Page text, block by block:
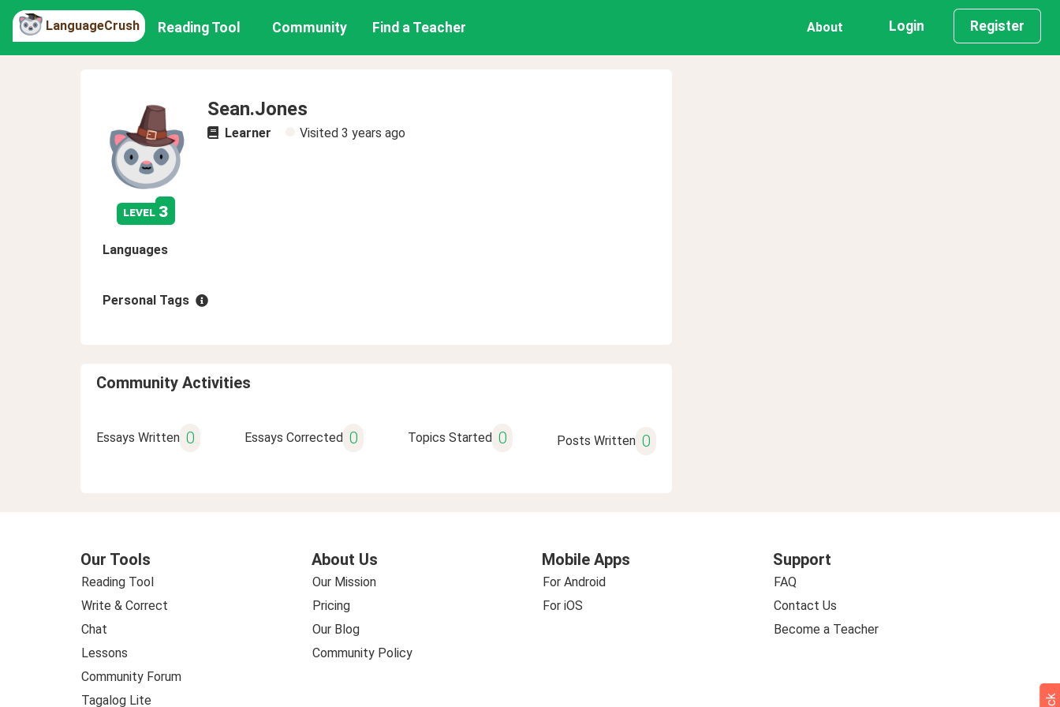
LanguageCrush Reading Tool Community Find a Teacher About Login Register
level 3
Sean.Jones
Learner Visited 3 years ago
Languages
Personal Tags
Community Activities
Essays Written 0 Essays Corrected 0 Topics Started 0 Posts Written 0
Our Tools
Reading Tool
Write & Correct
Chat
Lessons
Community Forum
Tagalog Lite
About Us
Our Mission
Pricing
Our Blog
Community Policy
Mobile Apps
For Android
For iOS
Support
FAQ
Contact Us
Become a Teacher